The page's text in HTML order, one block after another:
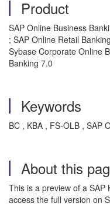
Product
SAP Online Business
; SAP Online Retail
Sybase Corporate Online
Banking 7.0
Keywords
BC , KBA , FS-OLB , SAP
About this
This is a preview of a SAP
access the full version on